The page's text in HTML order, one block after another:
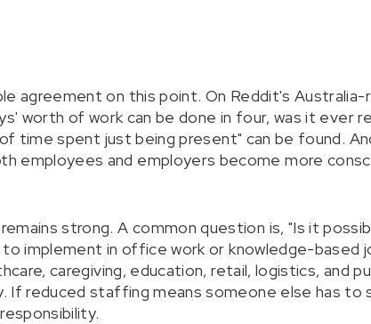
agreement on this point. On Reddit's
worth of work can be done in four, was it ever
time spent just being present" can be found.
employees and employers become more
strong. A common question is, "Is it
implement in office work or knowledge-based
caregiving, education, retail, logistics, and
If reduced staffing means someone else has to